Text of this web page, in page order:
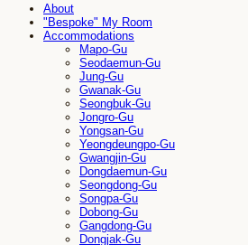
About
"Bespoke" My Room
Accommodations
Mapo-Gu
Seodaemun-Gu
Jung-Gu
Gwanak-Gu
Seongbuk-Gu
Jongro-Gu
Yongsan-Gu
Yeongdeungpo-Gu
Gwangjin-Gu
Dongdaemun-Gu
Seongdong-Gu
Songpa-Gu
Dobong-Gu
Gangdong-Gu
Dongjak-Gu